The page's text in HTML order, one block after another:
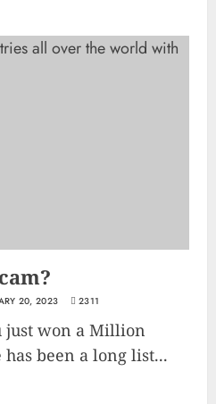
20, 2023 2311
just won a Million
been a long list...